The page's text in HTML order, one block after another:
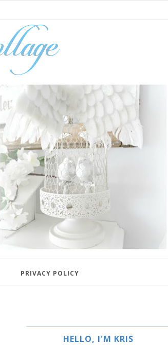
PRIVACY POLICY
HELLO, I'M KRIS